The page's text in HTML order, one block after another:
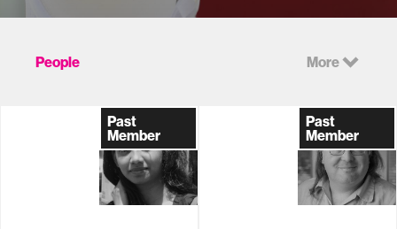
People More
Past
Member
Past
Member